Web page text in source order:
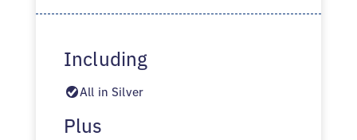
Including
All in Silver
Plus